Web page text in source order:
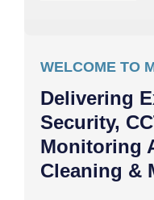
WELCOME TO
Delivering
Security,
Monitoring
Cleaning &